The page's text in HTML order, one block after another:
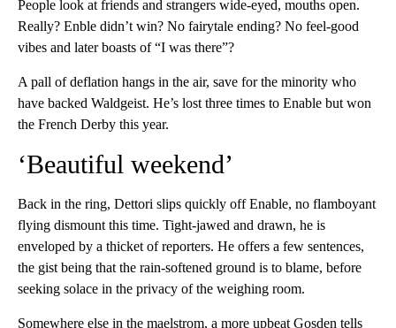
People look at friends and strangers wide-eyed, mouths open.
Really? Enble didn’t win? No fairytale ending? No feel-good
vibes and later boasts of “I was there”?
A pall of deflation hangs in the air, save for the minority who
have backed Waldgeist. He’s lost three times to Enable but won
the French Derby this year.
‘Beautiful weekend’
Back in the ring, Dettori slips quickly off Enable, no flamboyant
flying dismount this time. Tight-jawed and drawn, he is
enveloped by a thicket of reporters. He offers a few sentences,
the gist being that the rain-softened ground is to blame, before
seeking solace in the privacy of the weighing room.
Somewhere else in the maelstrom, a more upbeat Gosden tells